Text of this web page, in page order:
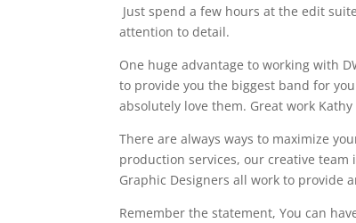
Just spend a few hours at the edit
attention to detail.
One huge advantage to working with
to provide you the biggest band for
absolutely love them. Great work
There are always ways to maximize
production services, our creative team
Graphic Designers all work to provide
Remember the statement, You can